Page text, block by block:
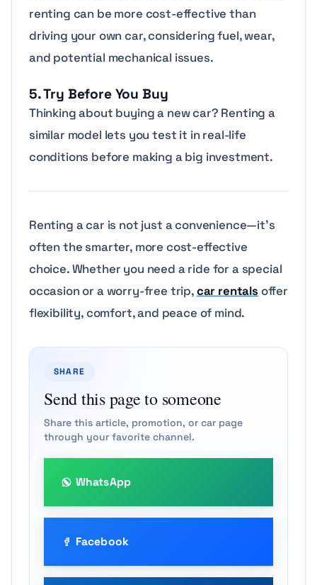
renting can be more cost-effective than
driving your own car, considering fuel, wear,
and potential mechanical issues.
5. Try Before You Buy
Thinking about buying a new car? Renting a
similar model lets you test it in real-life
conditions before making a big investment.
Renting a car is not just a convenience—it’s
often the smarter, more cost-effective
choice. Whether you need a ride for a special
occasion or a worry-free trip,car rentals offer
flexibility, comfort, and peace of mind.
SHARE
Send this page to someone
Share this article, promotion, or car page
through your favorite channel.
WhatsApp
Facebook